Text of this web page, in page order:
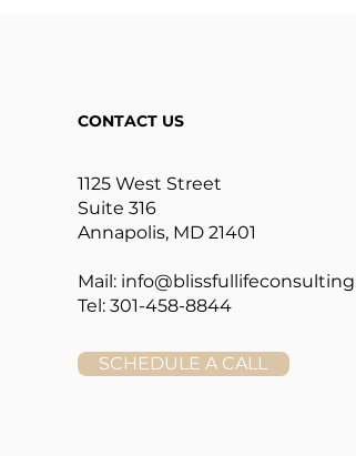
CONTACT US
1125 West Street
Suite 316
Annapolis, MD 21401
Mail:
Tel: 301-458-8844
SCHEDULE A CALL